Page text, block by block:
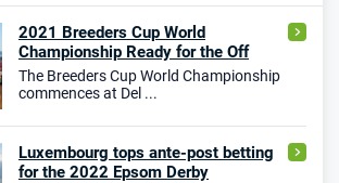
2021 Breeders Cup World
Championship Ready for the Off
The Breeders Cup World Championship
commences at Del ...
Luxembourg tops ante-post betting
for the 2022 Epsom Derby